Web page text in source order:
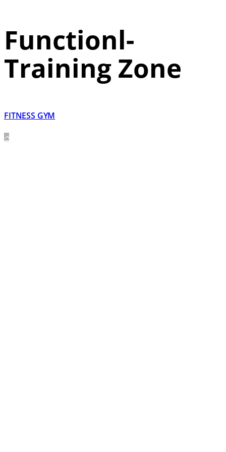
Functionl-
Training Zone
FITNESS GYM